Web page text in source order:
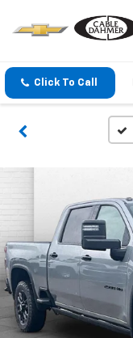
Click To Call